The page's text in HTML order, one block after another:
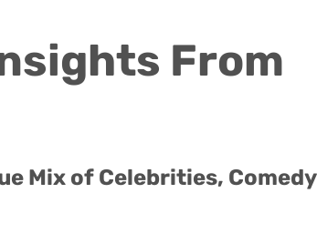
From
Mix of Celebrities, Comedy